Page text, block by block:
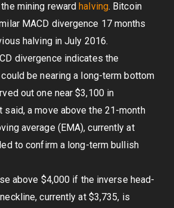
mining rewardhalving. Bitcoin
MACD divergence 17 months
halving in July 2016.
divergence indicates the
be nearing a long-term bottom
out one near $3,100 in
said, a move above the 21-month
average (EMA), currently at
to confirm a long-term bullish
above $4,000 if the inverse head-
currently at $3,735, is